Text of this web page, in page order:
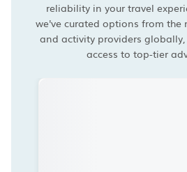
reliability in your travel
we've curated options from the
and activity providers
access to top-tier